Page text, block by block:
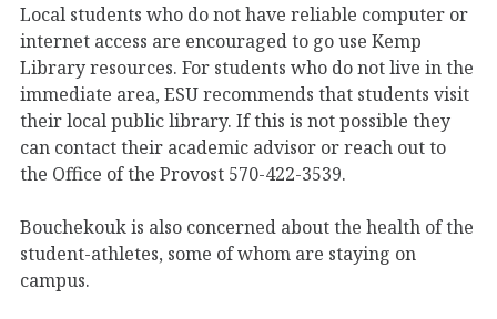
Local students who do not have reliable computer or
internet access are encouraged to go use Kemp
Library resources. For students who do not live in the
immediate area, ESU recommends that students visit
their local public library. If this is not possible they
can contact their academic advisor or reach out to
the Office of the Provost 570-422-3539.
Bouchekouk is also concerned about the health of the
student-athletes, some of whom are staying on
campus.